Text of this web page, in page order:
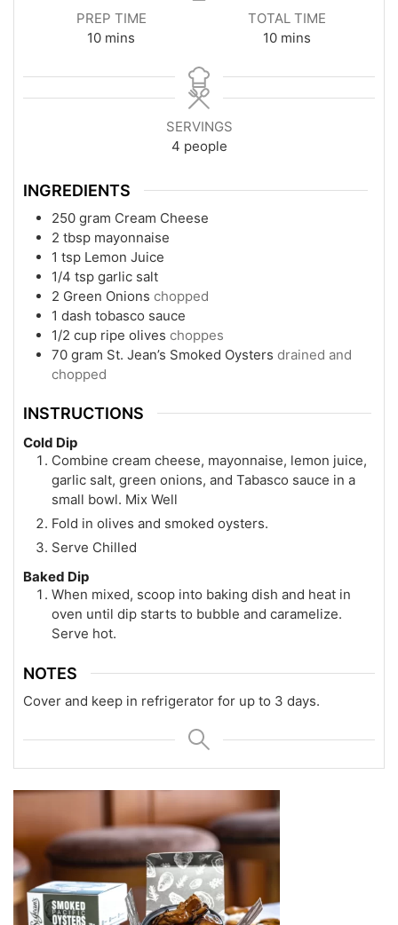
PREP TIME
10 mins
TOTAL TIME
10 mins
SERVINGS
4 people
INGREDIENTS
250 gram Cream Cheese
2 tbsp mayonnaise
1 tsp Lemon Juice
1/4 tsp garlic salt
2 Green Onions chopped
1 dash tobasco sauce
1/2 cup ripe olives choppes
70 gram St. Jean’s Smoked Oysters drained and
chopped
INSTRUCTIONS
Cold Dip
Combine cream cheese, mayonnaise, lemon juice,
garlic salt, green onions, and Tabasco sauce in a
small bowl. Mix Well
Fold in olives and smoked oysters.
Serve Chilled
Baked Dip
When mixed, scoop into baking dish and heat in
oven until dip starts to bubble and caramelize.
Serve hot.
NOTES
Cover and keep in refrigerator for up to 3 days.